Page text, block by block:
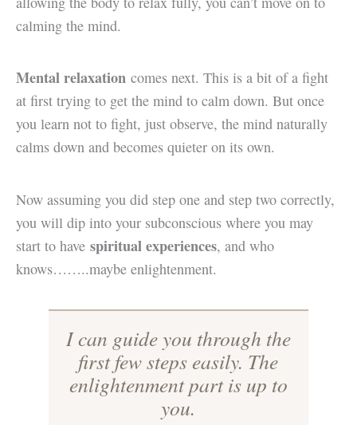
calming the mind.
Mental relaxation comes next. This is a bit of a fight
at first trying to get the mind to calm down. But once
you learn not to fight, just observe, the mind naturally
calms down and becomes quieter on its own.
Now assuming you did step one and step two correctly,
you will dip into your subconscious where you may
start to have spiritual experiences, and who
knows……..maybe enlightenment.
I can guide you through the
first few steps easily. The
enlightenment part is up to
you.